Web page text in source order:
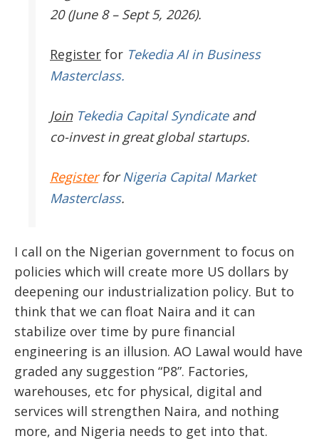
20 (June 8 – Sept 5, 2026).
Register for Tekedia AI in Business
Masterclass.
JoinTekedia Capital Syndicateand
co-invest in great global startups.
RegisterforNigeria Capital Market
Masterclass.
I call on the Nigerian government to focus on
policies which will create more US dollars by
deepening our industrialization policy. But to
think that we can float Naira and it can
stabilize over time by pure financial
engineering is an illusion. AO Lawal would have
graded any suggestion “P8”. Factories,
warehouses, etc for physical, digital and
services will strengthen Naira, and nothing
more, and Nigeria needs to get into that.